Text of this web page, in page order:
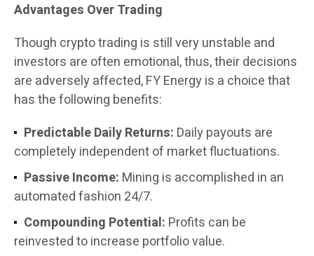
Advantages Over Trading
Though crypto trading is still very unstable and
investors are often emotional, thus, their decisions
are adversely affected, FY Energy is a choice that
has the following benefits:
Predictable Daily Returns: Daily payouts are
completely independent of market fluctuations.
Passive Income: Mining is accomplished in an
automated fashion 24/7.
Compounding Potential: Profits can be
reinvested to increase portfolio value.